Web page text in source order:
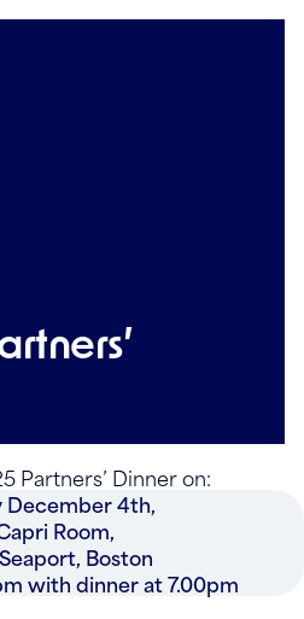
Partners’ Dinner on:
December 4th,
Room,
Boston
with dinner at 7.00pm